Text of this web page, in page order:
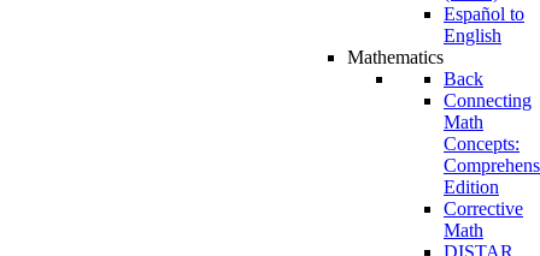
Español to
English
Mathematics
Back
Connecting
Math
Concepts:
Edition
Corrective
Math
DISTAR